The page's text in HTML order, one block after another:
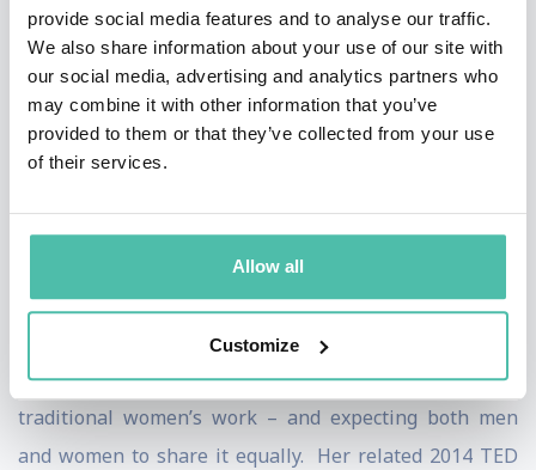
provide social media features and to analyse our traffic.
We also share information about your use of our site with
our social media, advertising and analytics partners who
may combine it with other information that you’ve
provided to them or that they’ve collected from your use
of their services.
Allow all
Customize
on racial and gender equity, an open and secure
internet that protects user privacy, cybersecurity and
women’s leadership.
In her wildly popular 2012 article, “Why Women Can’t
of individual women, but rather of antiquated
employment systems and social attitudes. She later
broadened her thinking to include the vital importance
of raising the economic and social value of caregiving –
traditional women’s work – and expecting both men
and women to share it equally. Her related 2014 TED